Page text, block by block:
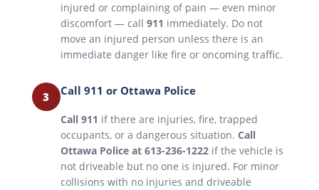
injured or complaining of pain — even minor
discomfort — call 911 immediately. Do not
move an injured person unless there is an
immediate danger like fire or oncoming traffic.
3 Call 911 or Ottawa Police
Call 911 if there are injuries, fire, trapped
occupants, or a dangerous situation. Call
Ottawa Police at 613-236-1222if the vehicle is
not driveable but no one is injured. For minor
collisions with no injuries and driveable